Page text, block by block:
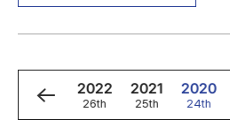
2023
27th
2022
26th
2021
25th
2020
24th